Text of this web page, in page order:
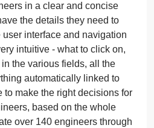
in a clear and concise
the details they need to
user interface and navigation
intuitive - what to click on,
the various fields, all the
automatically linked to
to make the right decisions for
based on the whole
over 140 engineers through